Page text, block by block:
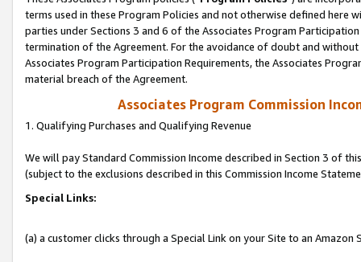
terms used in these Program Policies and not otherwise defined
parties under Sections 3 and 6 of the Associates Program
termination of the Agreement. For the avoidance of doubt and
Associates Program Participation Requirements, the Associates
material breach of the Agreement.
Associates Program Commission
1. Qualifying Purchases and Qualifying Revenue
We will pay Standard Commission Income described in Section 3 of
(subject to the exclusions described in this Commission Income
Special Links:
(a) a customer clicks through a Special Link on your Site to an Amazon